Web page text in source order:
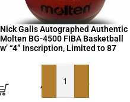
Nick Galis Autographed Authentic
Molten BG-4500 FIBA Basketball
w’ “4” Inscription, Limited to 87
ADD TO BASKET